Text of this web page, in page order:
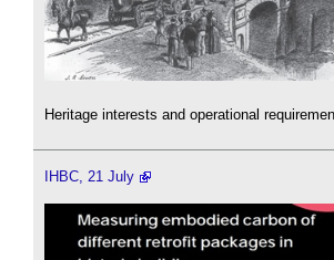
Heritage interests and operational
IHBC, 21 July